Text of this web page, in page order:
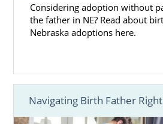
Considering adoption without
the father in NE? Read about
Nebraska adoptions here.
Navigating Birth Father